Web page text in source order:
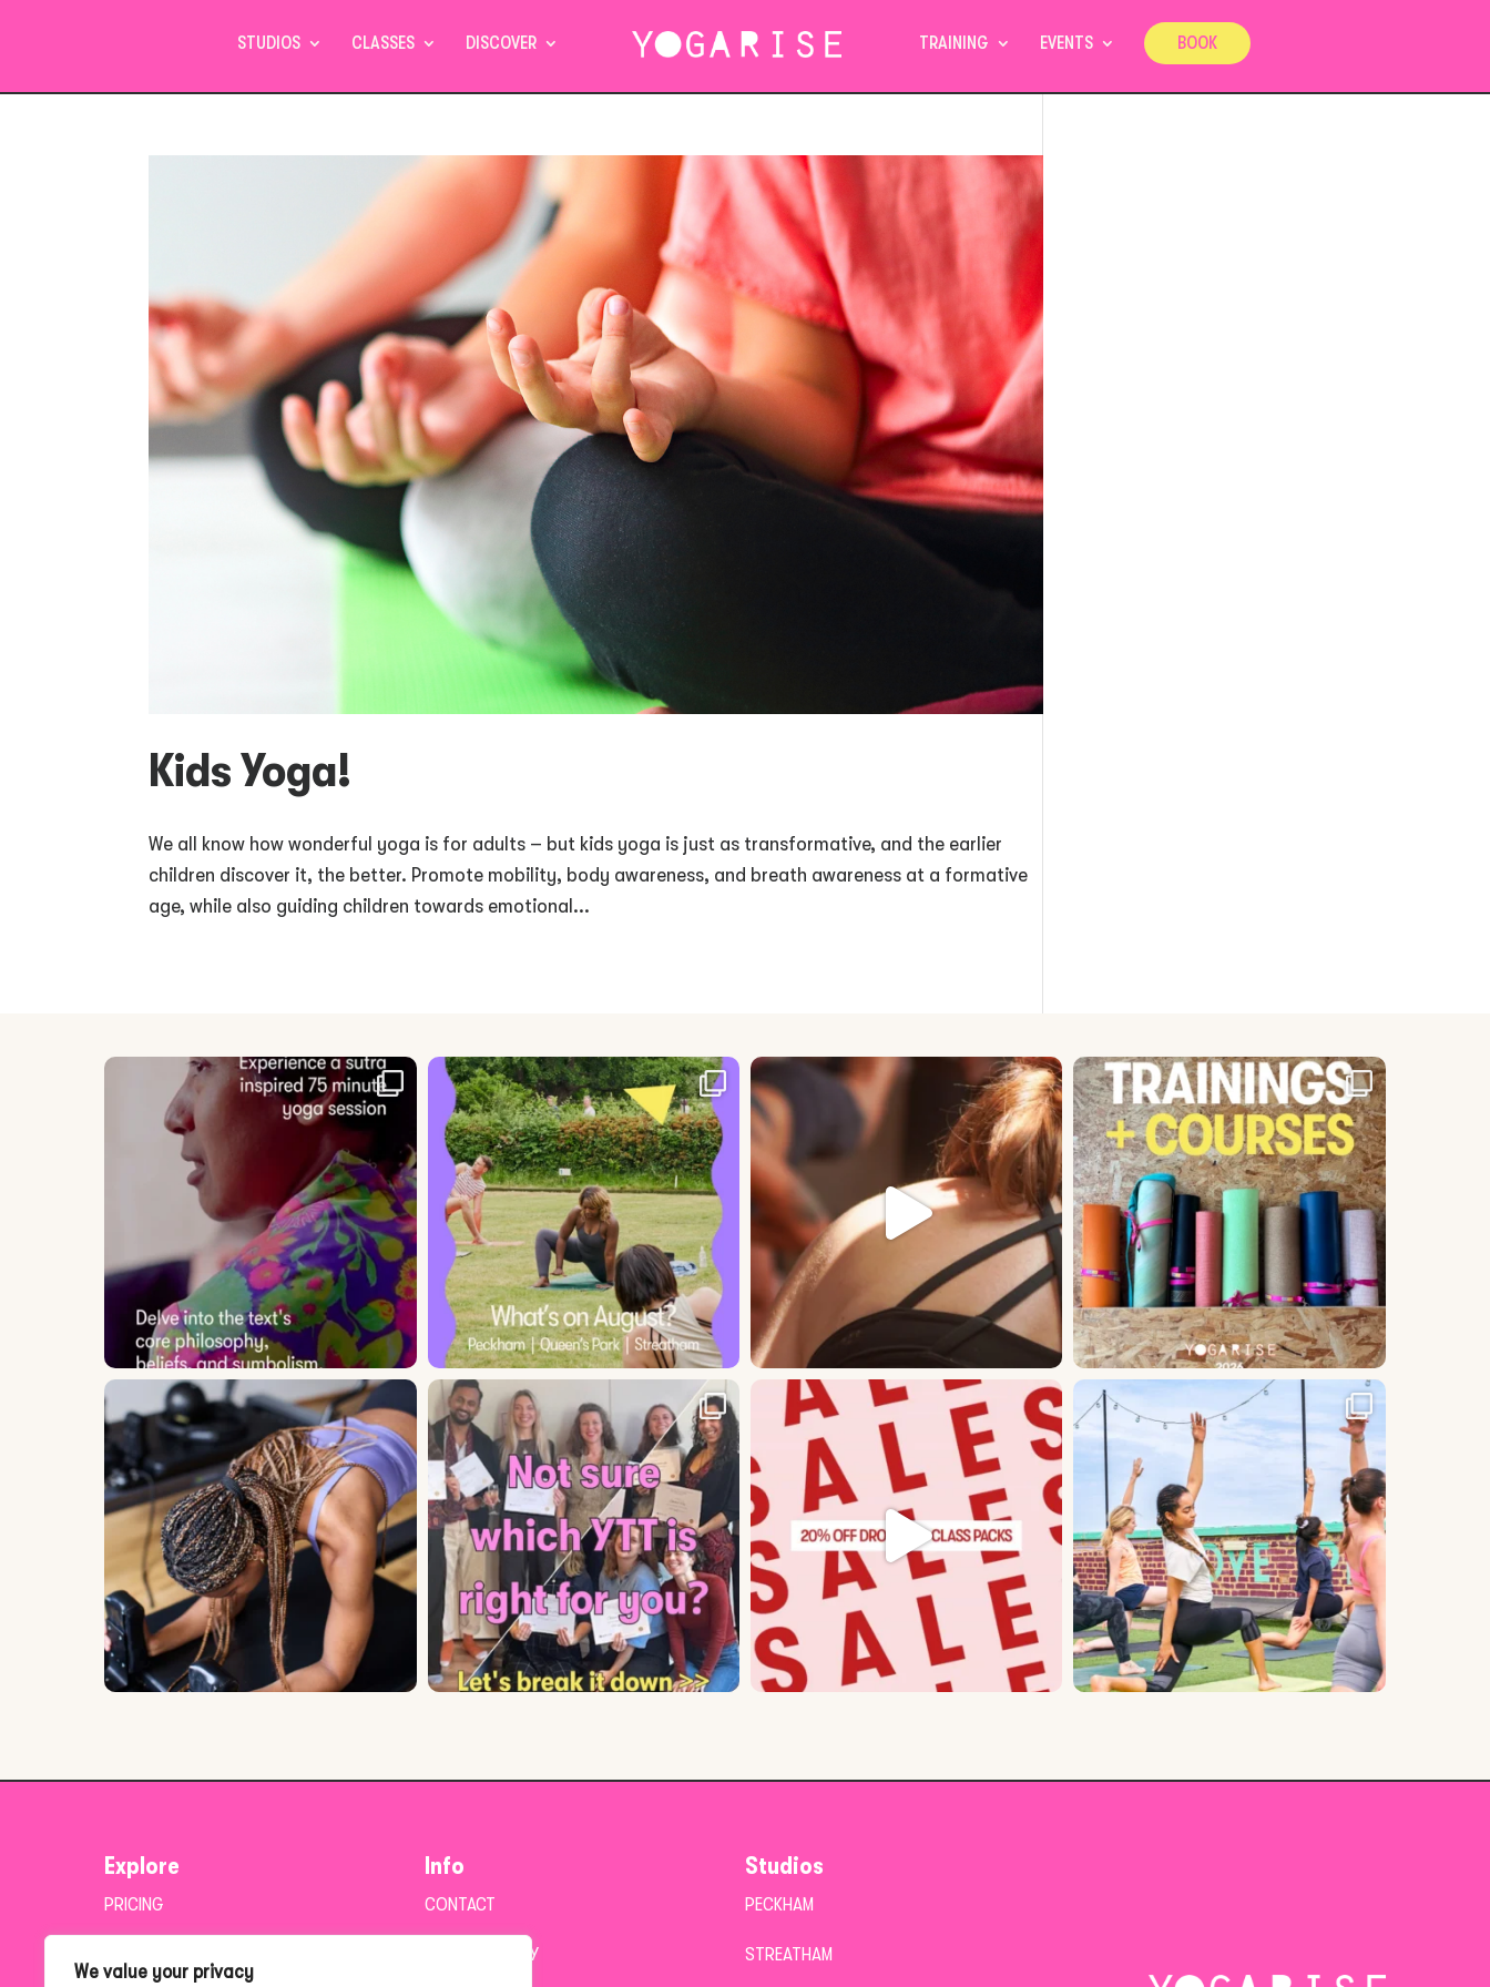
We value your privacy
STUDIOS CLASSES DISCOVER TRAINING EVENTS BOOK
Kids Yoga!
We all know how wonderful yoga is for adults – but kids yoga is just as transformative, and the earlier
children discover it, the better. Promote mobility, body awareness, and breath awareness at a formative
age, while also guiding children towards emotional...
Explore
PRICING
Info
CONTACT
PRIVACY POLICY
Studios
PECKHAM
STREATHAM